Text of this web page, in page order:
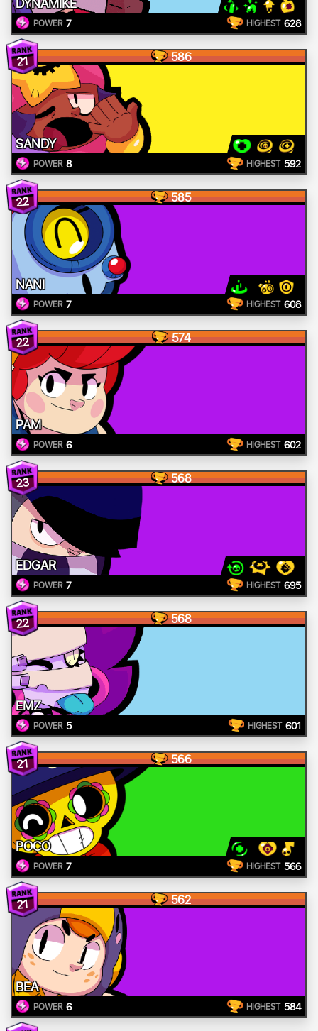
POWER 7 HIGHEST 628
21 586
SANDY
POWER 8 HIGHEST 592
22 585
NANI
POWER 7 HIGHEST 608
22 574
PAM
POWER 6 HIGHEST 602
23 568
EDGAR
POWER 7 HIGHEST 695
22 568
EMZ
POWER 5 HIGHEST 601
21 566
POCO
POWER 7 HIGHEST 566
21 562
BEA
POWER 6 HIGHEST 584